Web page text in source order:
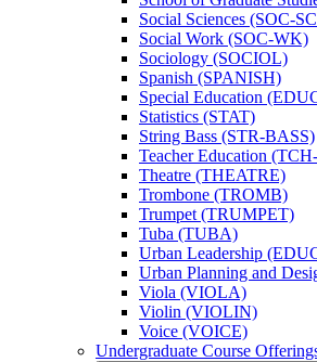
Social Sciences (SOC-​
Social Work (SOC-​WK)
Sociology (SOCIOL)
Spanish (SPANISH)
Special Education
Statistics (STAT)
String Bass (STR-​BASS)
Teacher Education
Theatre (THEATRE)
Trombone (TROMB)
Trumpet (TRUMPET)
Tuba (TUBA)
Urban Leadership
Urban Planning and
Viola (VIOLA)
Violin (VIOLIN)
Voice (VOICE)
Undergraduate Course